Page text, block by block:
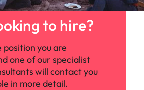
to hire?
position you are
one of our specialist
will contact you
in more detail.